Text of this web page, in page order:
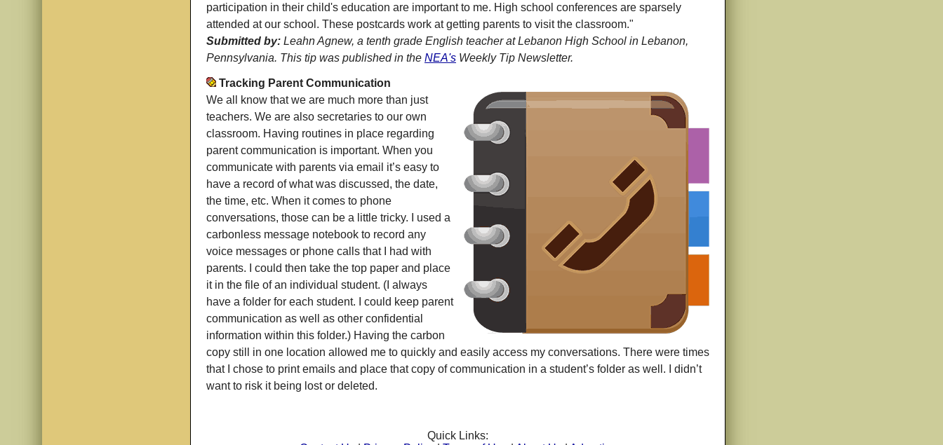
participation in their child's education are important to me. High school conferences are sparsely
attended at our school. These postcards work at getting parents to visit the classroom."
Submitted by: Leahn Agnew, a tenth grade English teacher at Lebanon High School in Lebanon,
Pennsylvania. This tip was published in the NEA's Weekly Tip Newsletter.
Tracking Parent Communication
We all know that we are much more than just
teachers. We are also secretaries to our own
classroom. Having routines in place regarding
parent communication is important. When you
communicate with parents via email it’s easy to
have a record of what was discussed, the date,
the time, etc. When it comes to phone
conversations, those can be a little tricky. I used a
carbonless message notebook to record any
voice messages or phone calls that I had with
parents. I could then take the top paper and place
it in the file of an individual student. (I always
have a folder for each student. I could keep parent
communication as well as other confidential
information within this folder.) Having the carbon
copy still in one location allowed me to quickly and easily access my conversations. There were times
that I chose to print emails and place that copy of communication in a student’s folder as well. I didn’t
want to risk it being lost or deleted.
Quick Links: